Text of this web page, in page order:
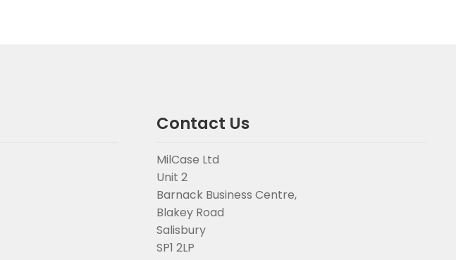
Contact Us
MilCase Ltd
Unit 2
Barnack Business Centre,
Blakey Road
Salisbury
SP1 2LP